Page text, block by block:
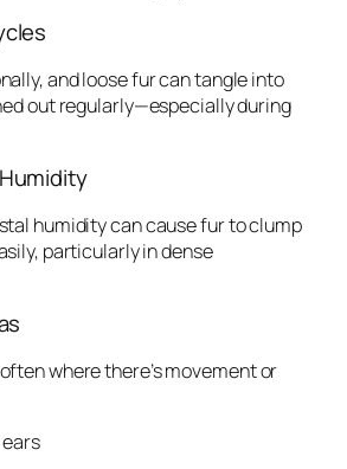
and loose fur can tangle into
out regularly—especially during
humidity can cause fur to clump
particularly in dense
where there’s movement or